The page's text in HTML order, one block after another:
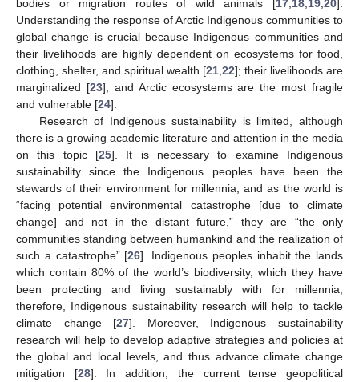
bodies or migration routes of wild animals [17 18 19 20].
Understanding the response of Arctic Indigenous communities to
global change is crucial because Indigenous communities and
their livelihoods are highly dependent on ecosystems for food,
clothing, shelter, and spiritual wealth [21 22]; their livelihoods are
marginalized [23], and Arctic ecosystems are the most fragile
and vulnerable [24].
Research of Indigenous sustainability is limited, although
there is a growing academic literature and attention in the media
on this topic [25]. It is necessary to examine Indigenous
sustainability since the Indigenous peoples have been the
stewards of their environment for millennia, and as the world is
“facing potential environmental catastrophe [due to climate
change] and not in the distant future,” they are “the only
communities standing between humankind and the realization of
such a catastrophe” [26]. Indigenous peoples inhabit the lands
which contain 80% of the world’s biodiversity, which they have
been protecting and living sustainably with for millennia;
therefore, Indigenous sustainability research will help to tackle
climate change [27]. Moreover, Indigenous sustainability
research will help to develop adaptive strategies and policies at
the global and local levels, and thus advance climate change
mitigation [28]. In addition, the current tense geopolitical